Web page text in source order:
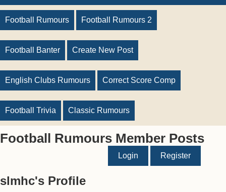
Football Rumours Football Rumours 2
Football Banter Create New Post
English Clubs Rumours Correct Score Comp
Football Trivia Classic Rumours
Football Rumours Member Posts
Login Register
slmhc's Profile